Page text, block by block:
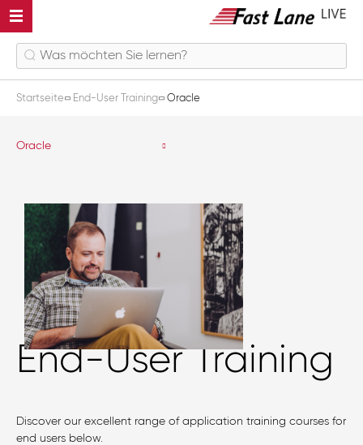
Startseite End-User Training Oracle
Oracle
End-User Training
Discover our excellent range of application training courses for
end users below.